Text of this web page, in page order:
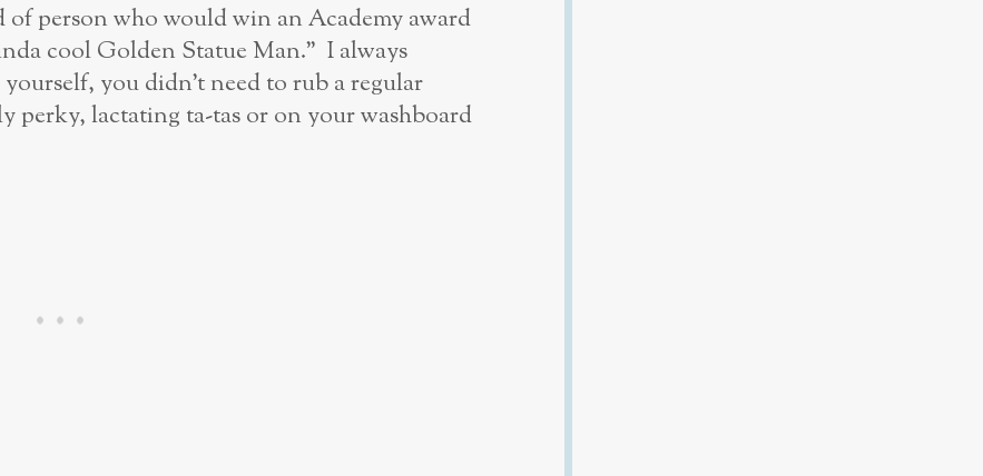
of person who would win an Academy award
cool Golden Statue Man.” I always
you didn’t need to rub a regular
perky, lactating ta-tas or on your washboard